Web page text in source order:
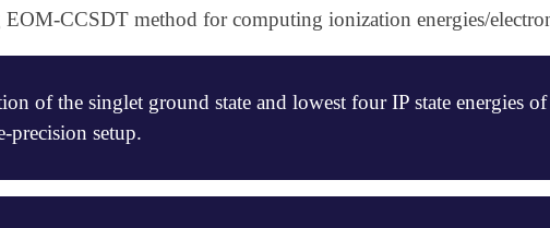
UHF reference
CCSDT method for computing ionization energies/
of the singlet ground state and lowest four IP state energies
setup.